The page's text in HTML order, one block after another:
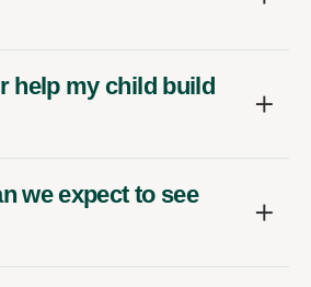
help my child build
we expect to see